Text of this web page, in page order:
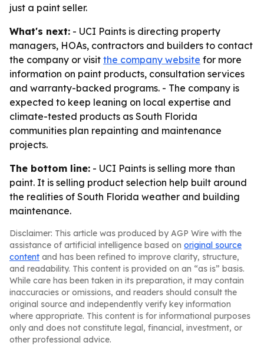
just a paint seller.
What's next: - UCI Paints is directing property
managers, HOAs, contractors and builders to contact
the company or visit the company website for more
information on paint products, consultation services
and warranty-backed programs. - The company is
expected to keep leaning on local expertise and
climate-tested products as South Florida
communities plan repainting and maintenance
projects.
The bottom line: - UCI Paints is selling more than
paint. It is selling product selection help built around
the realities of South Florida weather and building
maintenance.
Disclaimer: This article was produced by AGP Wire with the
assistance of artificial intelligence based on original source
content and has been refined to improve clarity, structure,
and readability. This content is provided on an “as is” basis.
While care has been taken in its preparation, it may contain
inaccuracies or omissions, and readers should consult the
original source and independently verify key information
where appropriate. This content is for informational purposes
only and does not constitute legal, financial, investment, or
other professional advice.